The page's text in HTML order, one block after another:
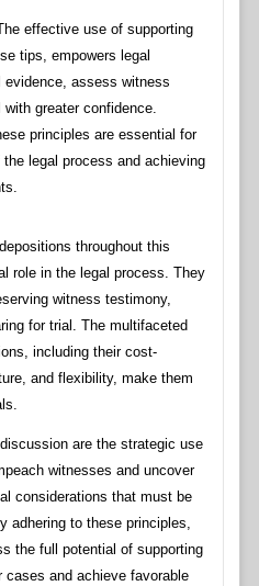
effective use of supporting
tips, empowers legal
assess witness
greater confidence.
principles are essential for
legal process and achieving
throughout this
role in the legal process. They
witness testimony,
for trial. The multifaceted
including their cost-
and flexibility, make them
are the strategic use
witnesses and uncover
considerations that must be
adhering to these principles,
the full potential of supporting
and achieve favorable